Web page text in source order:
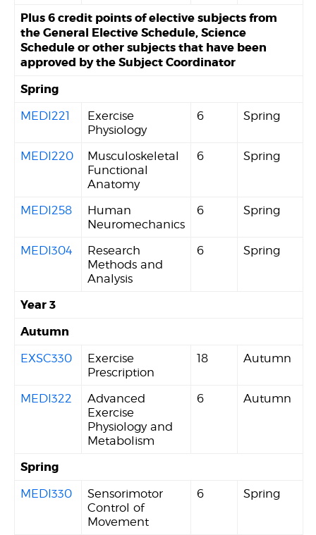
Plus 6 credit points of elective subjects from
the General Elective Schedule, Science
Schedule or other subjects that have been
approved by the Subject Coordinator
Spring
MEDI221
Exercise
Physiology
6 Spring
MEDI220
Musculoskeletal
Functional
Anatomy
6 Spring
MEDI258
Human
Neuromechanics
6 Spring
MEDI304
Research
Methods and
Analysis
6 Spring
Year 3
Autumn
EXSC330
Exercise
Prescription
18 Autumn
MEDI322
Advanced
Exercise
Physiology and
Metabolism
6 Autumn
Spring
MEDI330
Sensorimotor
Control of
Movement
6 Spring